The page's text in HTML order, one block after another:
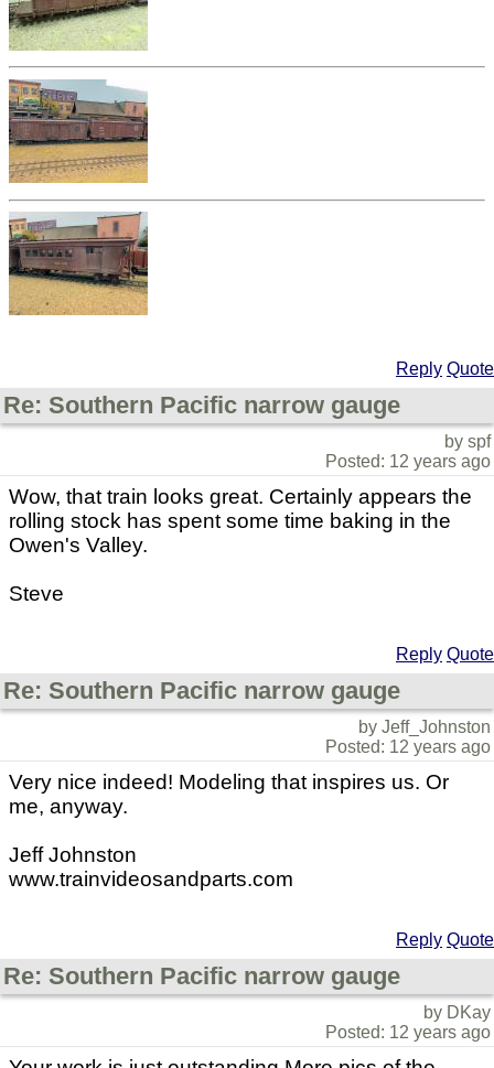
Reply Quote
Re: Southern Pacific narrow gauge
by spf
Posted: 12 years ago
Wow, that train looks great. Certainly appears the
rolling stock has spent some time baking in the
Owen's Valley.
Steve
Reply Quote
Re: Southern Pacific narrow gauge
by Jeff_Johnston
Posted: 12 years ago
Very nice indeed! Modeling that inspires us. Or
me, anyway.
Jeff Johnston
www.trainvideosandparts.com
Reply Quote
Re: Southern Pacific narrow gauge
by DKay
Posted: 12 years ago